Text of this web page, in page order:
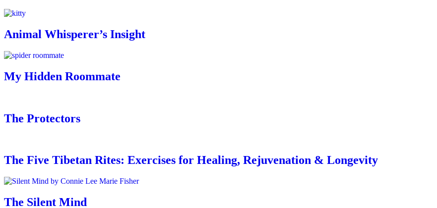
Animal Whisperer’s Insight
My Hidden Roommate
The Protectors
The Five Tibetan Rites: Exercises for Healing, Rejuvenation & Longevity
The Silent Mind